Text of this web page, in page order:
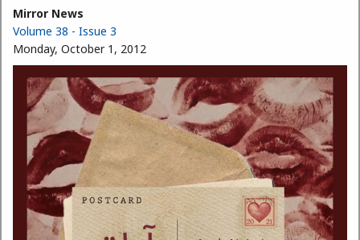
Mirror News
Volume 38 - Issue 3
Monday, October 1, 2012